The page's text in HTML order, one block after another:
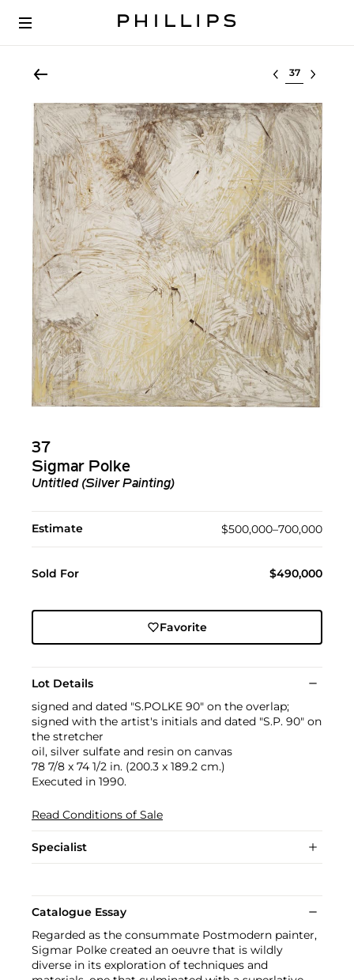
Select lot
37
Sigmar Polke
Untitled (Silver Painting)
Estimate $500,000–700,000
Sold For $490,000
Favorite
Lot Details
signed and dated "S.POLKE 90" on the overlap;
signed with the artist's initials and dated "S.P. 90" on
the stretcher
oil, silver sulfate and resin on canvas
78 7/8 x 74 1/2 in. (200.3 x 189.2 cm.)
Executed in 1990.
Read Conditions of Sale
Specialist
Catalogue Essay
Regarded as the consummate Postmodern painter,
Sigmar Polke created an oeuvre that is wildly
diverse in its exploration of techniques and